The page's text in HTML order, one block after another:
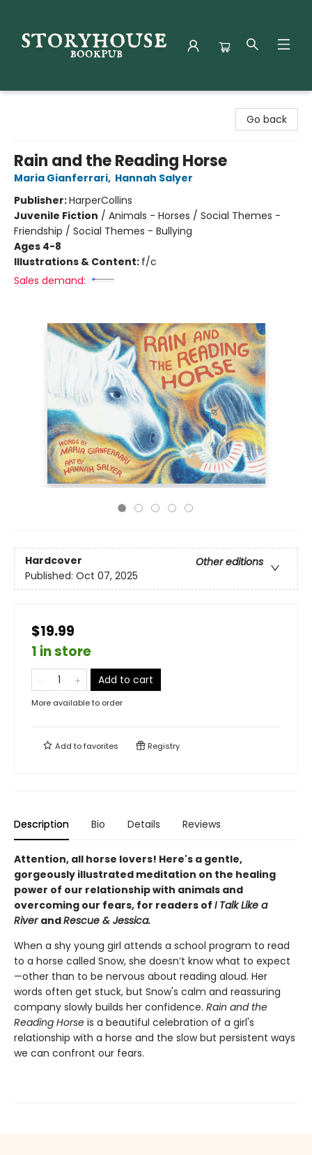
Go back
Rain and the Reading Horse
Maria Gianferrari, Hannah Salyer
Publisher:HarperCollins
Juvenile Fiction / Animals - Horses / Social Themes -
Friendship / Social Themes - Bullying
Ages 4-8
Illustrations & Content: f/c
Sales demand:
Hardcover
Other editions
Published: Oct 07, 2025
$19.99
1 in store
Add to cart
More available to order
Add tofavorites Registry
Description Bio Details Reviews
Attention, all horse lovers! Here's a gentle,
gorgeously illustrated meditation on the healing
power of our relationship with animals and
overcoming our fears, for readers of I Talk Like a
River andRescue & Jessica.
When a shy young girl attends a school program to read
to a horse called Snow, she doesn’t know what to expect
—other than to be nervous about reading aloud. Her
words often get stuck, but Snow's calm and reassuring
company slowly builds her confidence. Rain and the
Reading Horse is a beautiful celebration of a girl's
relationship with a horse and the slow but persistent ways
we can confront our fears.